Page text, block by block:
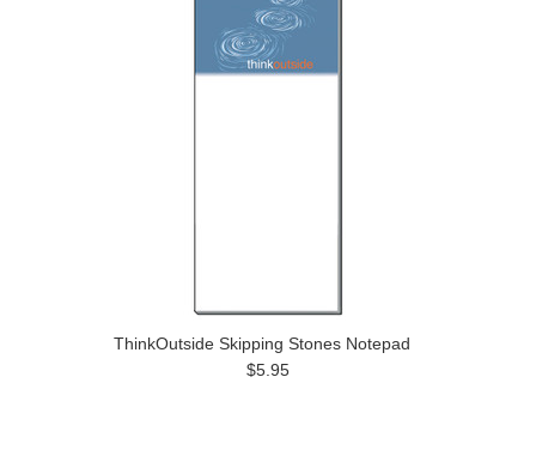
ThinkOutside Skipping Stones Notepad
$5.95